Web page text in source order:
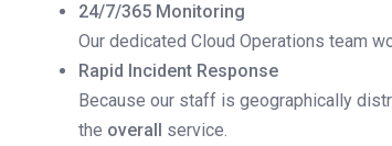
24/7/365 Monitoring
Our dedicated Cloud Operations team
Rapid Incident Response
Because our staff is geographically
the overall service.